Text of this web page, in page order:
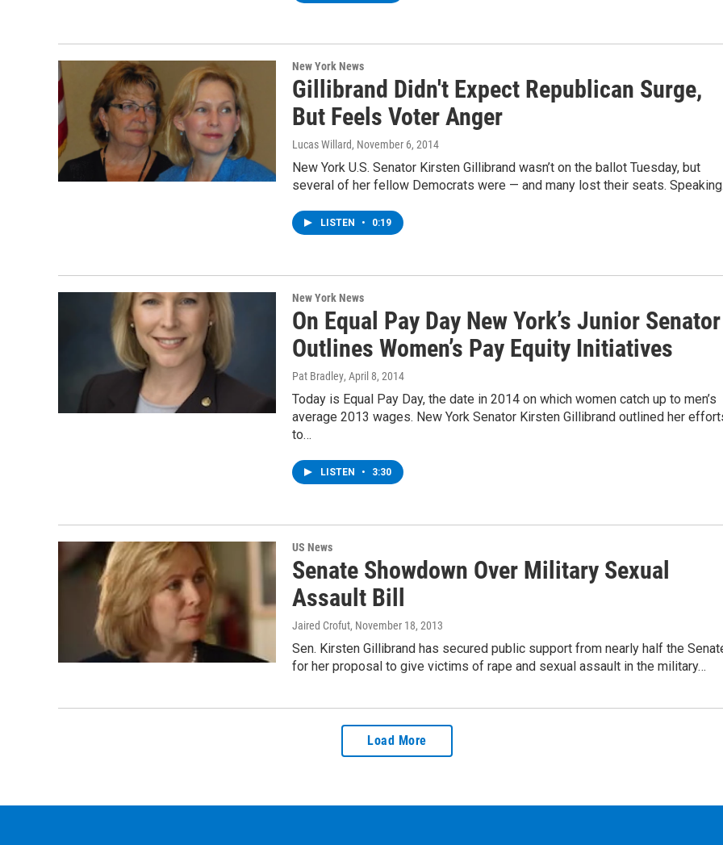
New York News
Gillibrand Didn't Expect Republican Surge,
But Feels Voter Anger
Lucas Willard, November 6, 2014
New York U.S. Senator Kirsten Gillibrand wasn’t on the ballot Tuesday, but
several of her fellow Democrats were — and many lost their seats.
LISTEN • 0:19
New York News
On Equal Pay Day New York’s Junior Senator
Outlines Women’s Pay Equity Initiatives
Pat Bradley, April 8, 2014
Today is Equal Pay Day, the date in 2014 on which women catch up to men’s
average 2013 wages. New York Senator Kirsten Gillibrand outlined her
to…
LISTEN • 3:30
US News
Senate Showdown Over Military Sexual
Assault Bill
Jaired Crofut, November 18, 2013
Sen. Kirsten Gillibrand has secured public support from nearly half the
for her proposal to give victims of rape and sexual assault in the military…
Load More